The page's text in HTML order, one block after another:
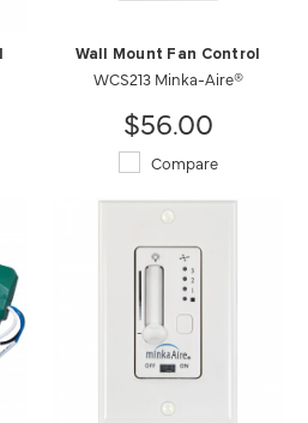
Wall Mount Fan Control
WCS213 Minka-Aire®
$56.00
Compare